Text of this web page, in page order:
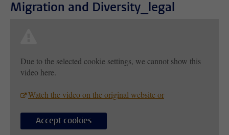
Migration and Diversity_legal
Due to the selected cookie settings, we cannot show this
video here.
Watch the video on the original website or
Accept cookies